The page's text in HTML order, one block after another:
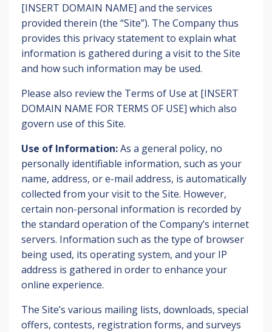
[INSERT DOMAIN NAME] and the services
provided therein (the “Site”). The Company thus
provides this privacy statement to explain what
information is gathered during a visit to the Site
and how such information may be used.
Please also review the Terms of Use at [INSERT
DOMAIN NAME FOR TERMS OF USE] which also
govern use of this Site.
Use of Information:As a general policy, no
personally identifiable information, such as your
name, address, or e-mail address, is automatically
collected from your visit to the Site. However,
certain non-personal information is recorded by
the standard operation of the Company’s internet
servers. Information such as the type of browser
being used, its operating system, and your IP
address is gathered in order to enhance your
online experience.
The Site’s various mailing lists, downloads, special
offers, contests, registration forms, and surveys